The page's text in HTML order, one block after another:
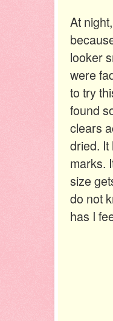
At
looker
were
to try
found
clears
dried.
marks.
size
do not
has I